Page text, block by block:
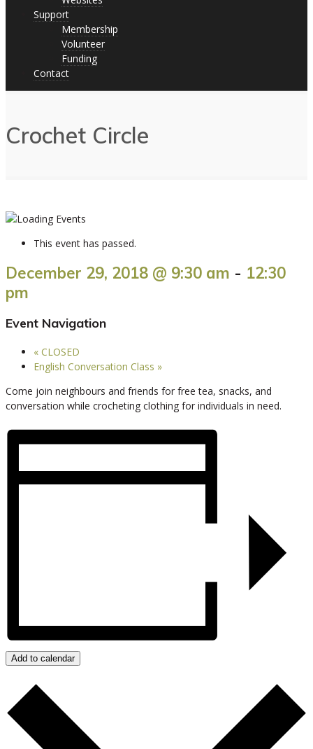
Support
Membership
Volunteer
Funding
Contact
Crochet Circle
This event has passed.
December 29, 2018 @ 9:30 am - 12:30
pm
Event Navigation
« CLOSED
English Conversation Class »
Come join neighbours and friends for free tea, snacks, and
conversation while crocheting clothing for individuals in need.
Add to calendar